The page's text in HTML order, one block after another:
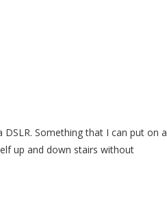
Something that I can put on a
up and down stairs without